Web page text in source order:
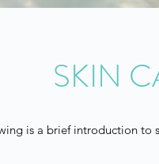
SKIN
is a brief introduction to